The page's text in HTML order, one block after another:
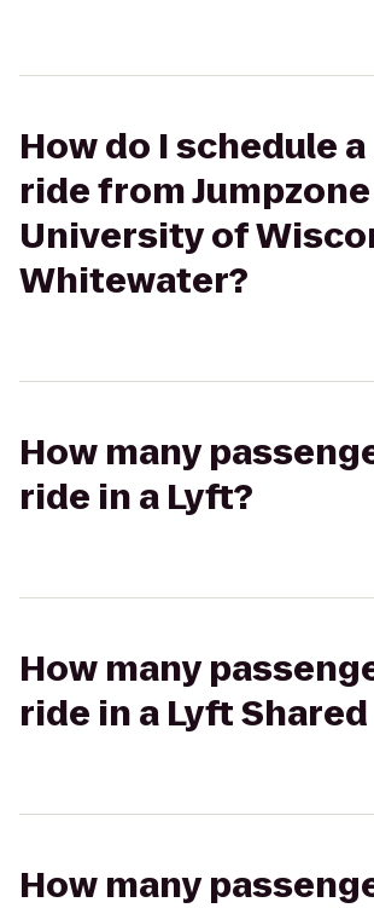
How do I schedule
ride from
University of
Whitewater?
How many
ride in a Lyft?
How many
ride in a Lyft
How many